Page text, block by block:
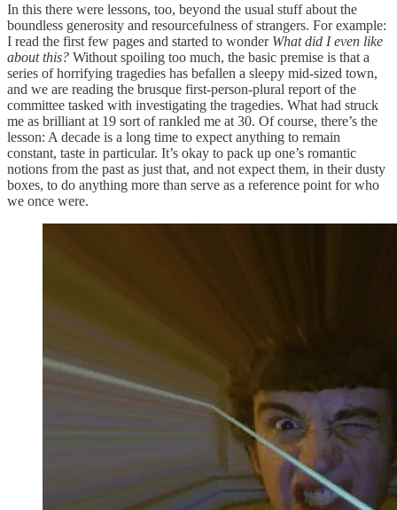
In this there were lessons, too, beyond the usual stuff about the
boundless generosity and resourcefulness of strangers. For example:
I read the first few pages and started to wonder What did I even like
about this? Without spoiling too much, the basic premise is that a
series of horrifying tragedies has befallen a sleepy mid-sized town,
and we are reading the brusque first-person-plural report of the
committee tasked with investigating the tragedies. What had struck
me as brilliant at 19 sort of rankled me at 30. Of course, there’s the
lesson: A decade is a long time to expect anything to remain
constant, taste in particular. It’s okay to pack up one’s romantic
notions from the past as just that, and not expect them, in their dusty
boxes, to do anything more than serve as a reference point for who
we once were.